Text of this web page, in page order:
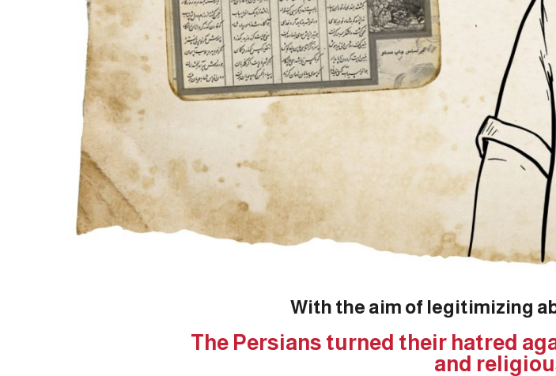
With the aim of legitimizing
The Persians turned their hatred
and